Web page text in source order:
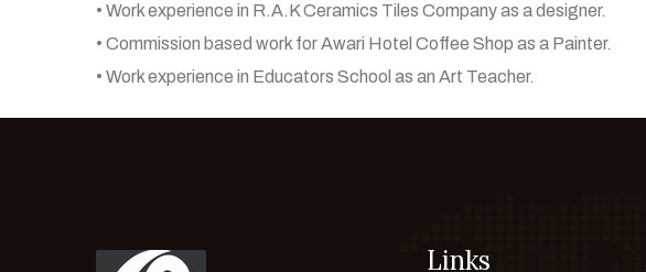
• Work experience in R.A.K Ceramics Tiles Company as a designer.
• Commission based work for Awari Hotel Coffee Shop as a Painter.
• Work experience in Educators School as an Art Teacher.
Links